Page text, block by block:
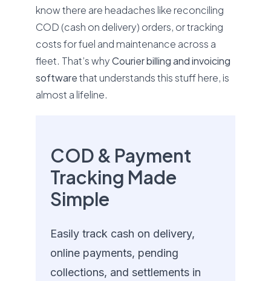
know there are headaches like reconciling
COD (cash on delivery) orders, or tracking
costs for fuel and maintenance across a
fleet. That’s whyCourier billing and invoicing
softwarethat understands this stuff here, is
almost a lifeline.
COD & Payment
Tracking Made
Simple
Easily track cash on delivery,
online payments, pending
collections, and settlements in